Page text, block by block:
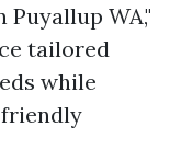
WA,"
tailored
while